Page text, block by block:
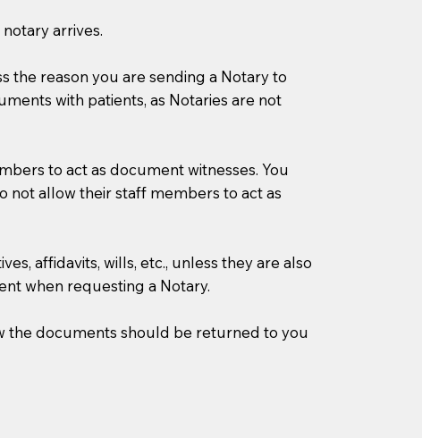
arrives.
the reason you are sending a Notary to
with patients, as Notaries are not
to act as document witnesses. You
not allow their staff members to act as
affidavits, wills, etc., unless they are also
when requesting a Notary.
the documents should be returned to you